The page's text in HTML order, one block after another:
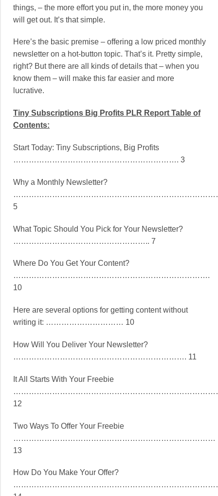
things, – the more effort you put in, the more money you
will get out. It’s that simple.
Here’s the basic premise – offering a low priced monthly
newsletter on a hot-button topic. That’s it. Pretty simple,
right? But there are all kinds of details that – when you
know them – will make this far easier and more
lucrative.
Tiny Subscriptions Big Profits PLR Report Table of
Contents:
Start Today: Tiny Subscriptions, Big Profits
………………………………………………………. 3
Why a Monthly Newsletter?
5
What Topic Should You Pick for Your Newsletter?
…………………………………………….. 7
Where Do You Get Your Content?
………………………………………………………………….
10
Here are several options for getting content without
writing it: ………………………… 10
How Will You Deliver Your Newsletter?
…………………………………………………………. 11
It All Starts With Your Freebie
12
Two Ways To Offer Your Freebie
……………………………………………………………………
13
How Do You Make Your Offer?